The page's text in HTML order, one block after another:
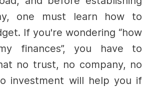
one must learn how to
If you're wondering “how
finances”, you have to
no trust, no company, no
investment will help you if